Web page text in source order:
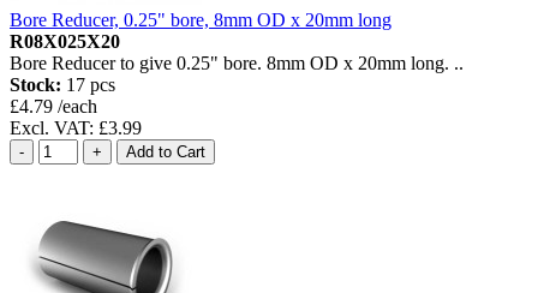
Bore Reducer, 0.25" bore, 8mm OD x 20mm long
R08X025X20
Bore Reducer to give 0.25" bore. 8mm OD x 20mm long. ..
Stock: 17 pcs
£4.79 /each
Excl. VAT: £3.99